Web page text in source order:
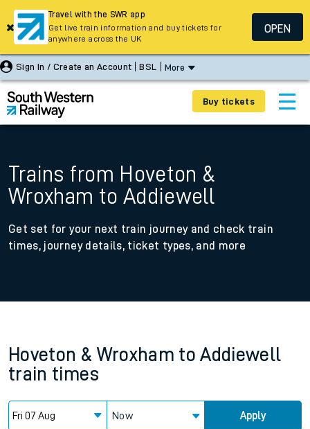
Sign In / Create an Account BSL More
Buy tickets
Trains from Hoveton &
Wroxham to Addiewell
Get set for your next train journey and check train
times, journey details, ticket types, and more
Hoveton & Wroxham to Addiewell
train times
Now Apply
Travel with the SWR app
Get live train information and buy tickets for
anywhere across the UK
OPEN